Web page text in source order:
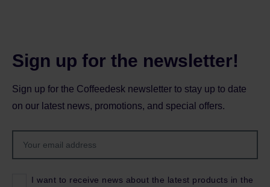
Sign up for the newsletter!
Sign up for the Coffeedesk newsletter to stay up to date
on our latest news, promotions, and special offers.
I want to receive news about the latest products in the